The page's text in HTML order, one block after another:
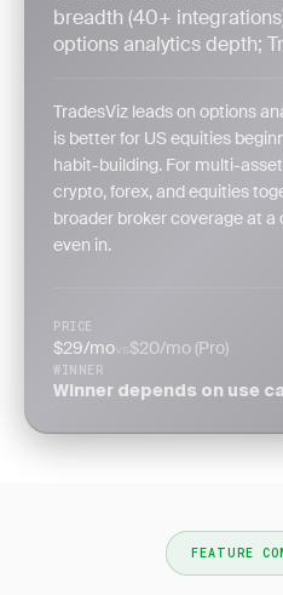
breadth (40+
options analytics depth;
TradesViz leads on options
is better for US equities
habit-building. For multi-
crypto, forex, and equities
broader broker coverage at
even in.
PRICE
$29/mo $20/mo (Pro)
WINNER
Winner depends on use
FEATURE